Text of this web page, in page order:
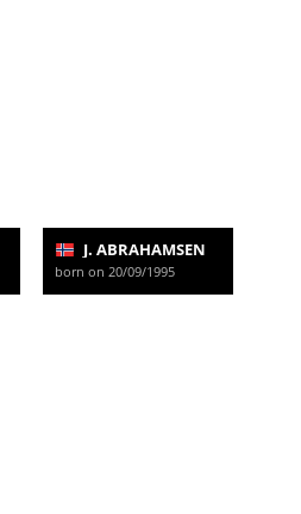
J. ABRAHAMSEN
born on 20/09/1995